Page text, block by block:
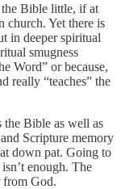
the Bible little, if at
church. Yet there is
in deeper spiritual
smugness
Word” or because,
really “teaches” the
Bible as well as
Scripture memory
down pat. Going to
enough. The
from God.